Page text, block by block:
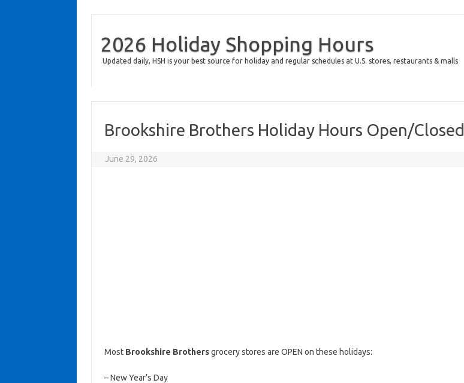
2026 Holiday Shopping Hours
Updated daily, HSH is your best source for holiday and regular schedules at U.S. stores, restaurants & malls
Brookshire Brothers Holiday Hours Open/Closed
June 29, 2026
Most Brookshire Brothersgrocery stores are OPEN on these holidays:
– New Year’s Day